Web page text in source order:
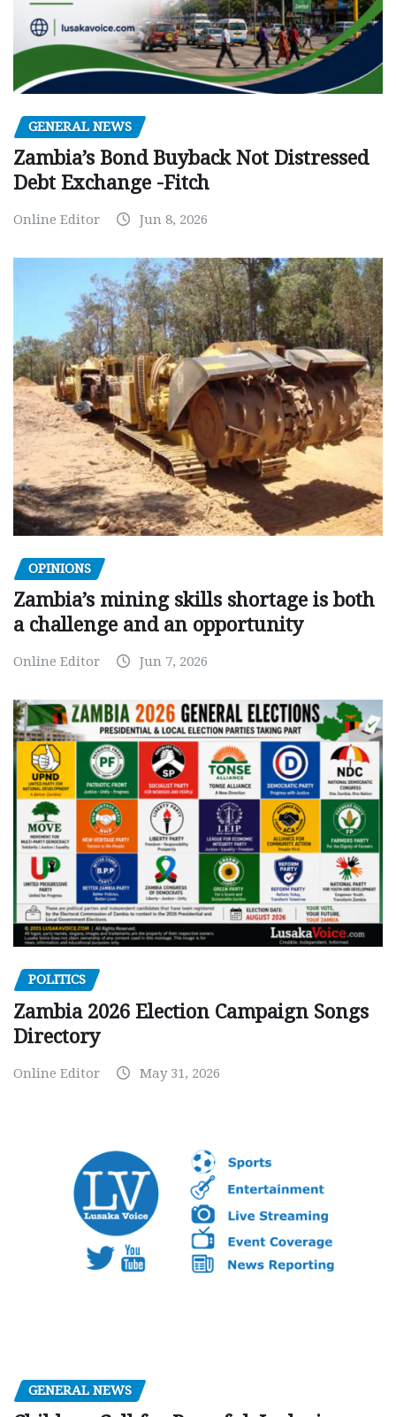
GENERAL NEWS
Zambia’s Bond Buyback Not Distressed
Debt Exchange -Fitch
Online Editor Jun 8, 2026
OPINIONS
Zambia’s mining skills shortage is both
a challenge and an opportunity
Online Editor Jun 7, 2026
POLITICS
Zambia 2026 Election Campaign Songs
Directory
Online Editor May 31, 2026
GENERAL NEWS